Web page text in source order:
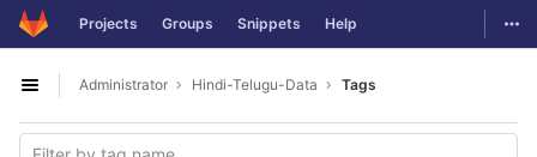
Skip to content
GitLab Projects Groups Snippets Help
Open sidebar
Administrator Hindi-Telugu-Data Tags